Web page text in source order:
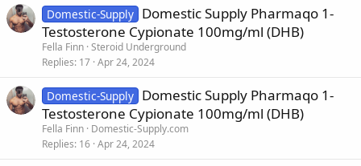
Domestic-Supply Domestic Supply Pharmaqo 1-
Testosterone Cypionate 100mg/ml (DHB)
Fella Finn Steroid Underground
Replies 17 Apr 24, 2024
Domestic-Supply Domestic Supply Pharmaqo 1-
Testosterone Cypionate 100mg/ml (DHB)
Fella Finn Domestic-Supply.com
Replies 16 Apr 24, 2024